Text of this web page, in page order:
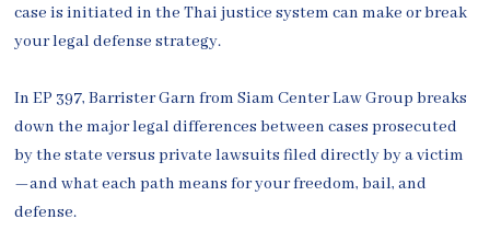
case is initiated in the Thai justice system can make or break
your legal defense strategy.
In EP 397, Barrister Garn from Siam Center Law Group breaks
down the major legal differences between cases prosecuted
by the state versus private lawsuits filed directly by a victim
—and what each path means for your freedom, bail, and
defense.